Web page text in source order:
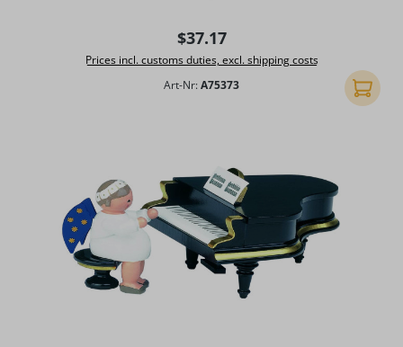
Regular price:
$37.17
Prices incl. customs duties, excl. shipping costs
Art-Nr:A75373 Add to